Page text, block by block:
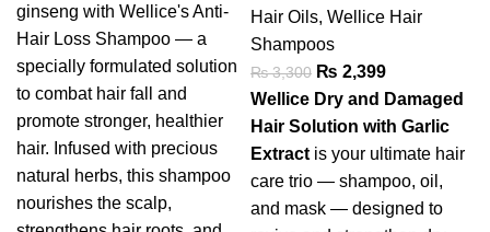
ginseng with Wellice's Anti-
Hair Loss Shampoo — a
specially formulated solution
to combat hair fall and
promote stronger, healthier
hair. Infused with precious
natural herbs, this shampoo
nourishes the scalp,
Hair Oils, Wellice Hair
Shampoos
₨3,300 ₨ 2,399
Wellice Dry and Damaged
Hair Solution with Garlic
Extract is your ultimate hair
care trio — shampoo, oil,
and mask — designed to